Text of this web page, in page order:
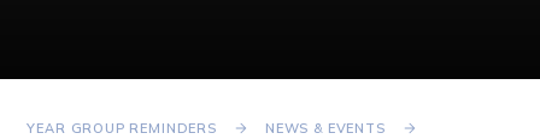
YEAR GROUP REMINDERS NEWS & EVENTS